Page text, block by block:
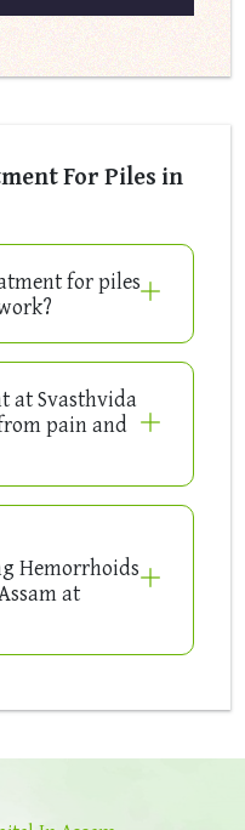
For Piles in
for piles
at Svasthvida
pain and
Hemorrhoids
at